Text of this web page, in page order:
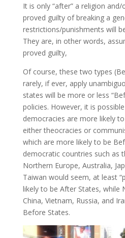
It is only “after” a religion
proved guilty of breaking a
restrictions/punishments will
They are, in other words,
proved guilty,
Of course, these two types
rarely, if ever, apply
states will be more or less
policies. However, it is
democracies are more likely
either theocracies or
which are more likely to be
democratic countries such as
Northern Europe, Australia,
Taiwan would seem, at least
likely to be After States, while
China, Vietnam, Russia, and
Before States.